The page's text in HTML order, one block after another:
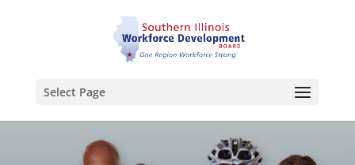
Select Page